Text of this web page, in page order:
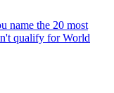
name the 20 most
qualify for World